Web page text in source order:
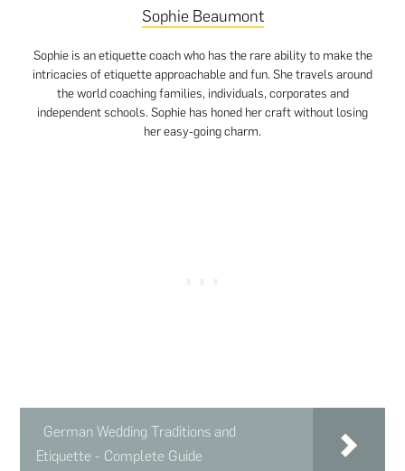
Sophie Beaumont
Sophie is an etiquette coach who has the rare ability to make the
intricacies of etiquette approachable and fun. She travels around
the world coaching families, individuals, corporates and
independent schools. Sophie has honed her craft without losing
her easy-going charm.
German Wedding Traditions and
Etiquette - Complete Guide